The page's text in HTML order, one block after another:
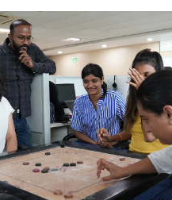
STRIKE & WIN: CARROM
TOURNAMENT – AHM
Ahmedabad Events